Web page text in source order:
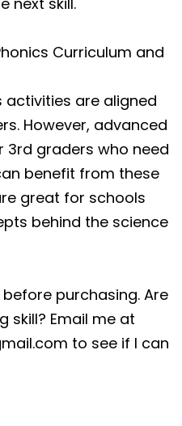
Curriculum and
activities are aligned
However, advanced
3rd graders who need
benefit from these
great for schools
behind the science
purchasing. Are
skill? Email me at
to see if I can